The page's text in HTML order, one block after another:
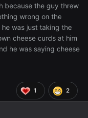
because the guy threw
wrong on the
was just taking the
cheese curds at him
he was saying cheese
1 2